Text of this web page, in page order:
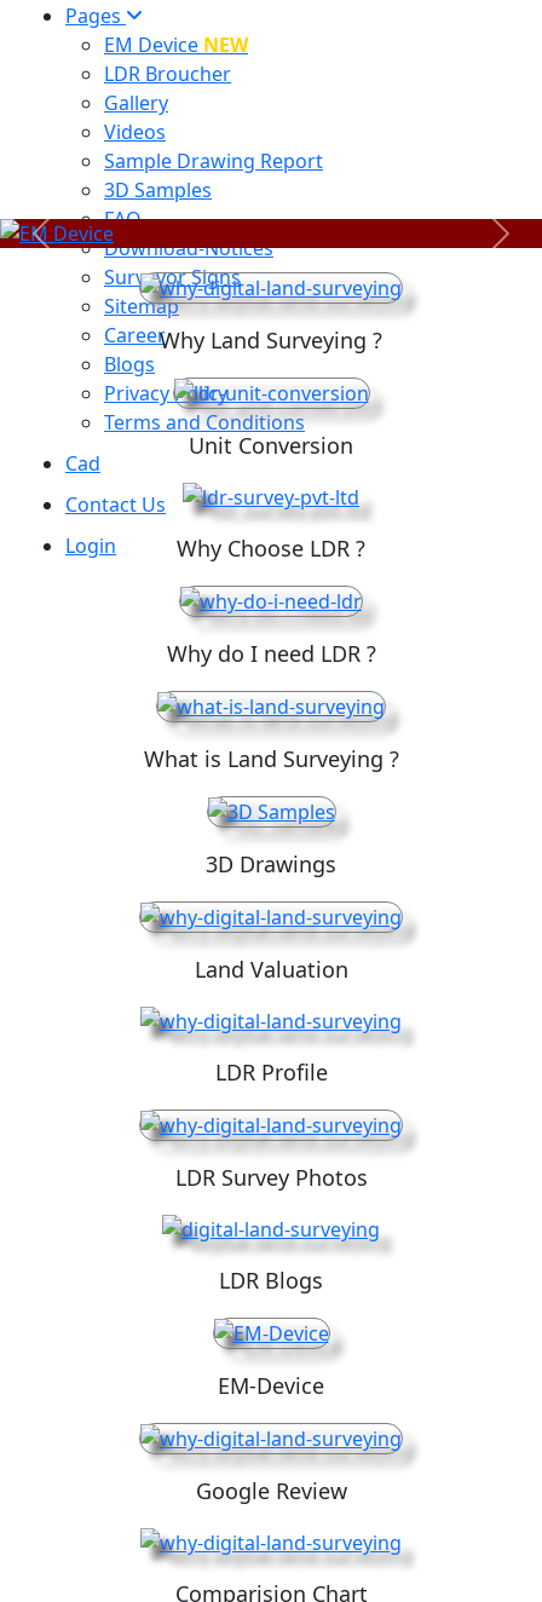
Pages
EM Device NEW
LDR Broucher
Gallery
Videos
Sample Drawing Report
3D Samples
FAQ
Download-Notices
Surveyor Signs
Sitemap
Career
Blogs
Privacy Policy
Terms and Conditions
Cad
Contact Us
Login
Previous Next
Why Land Surveying ?
Unit Conversion
Why Choose LDR ?
Why do I need LDR ?
What is Land Surveying ?
3D Drawings
Land Valuation
LDR Profile
LDR Survey Photos
LDR Blogs
EM-Device
Google Review
Comparision Chart